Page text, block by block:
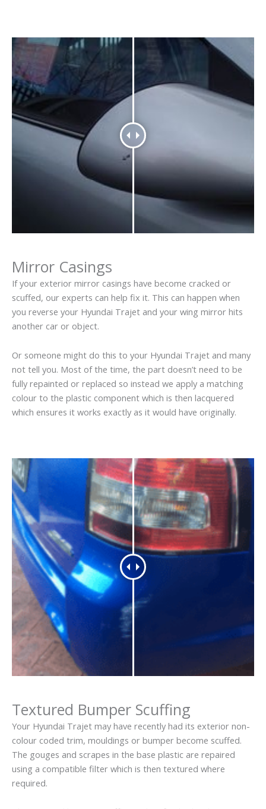
Mirror Casings
If your exterior mirror casings have become cracked or
scuffed, our experts can help fix it. This can happen when
you reverse your Hyundai Trajet and your wing mirror hits
another car or object.
Or someone might do this to your Hyundai Trajet and many
not tell you. Most of the time, the part doesn’t need to be
fully repainted or replaced so instead we apply a matching
colour to the plastic component which is then lacquered
which ensures it works exactly as it would have originally.
Textured Bumper Scuffing
Your Hyundai Trajet may have recently had its exterior non-
colour coded trim, mouldings or bumper become scuffed.
The gouges and scrapes in the base plastic are repaired
using a compatible filter which is then textured where
required.